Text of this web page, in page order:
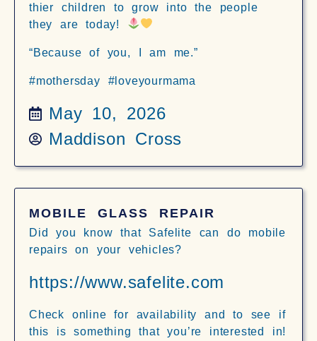
thier children to grow into the people
they are today!
“Because of you, I am me.”
#mothersday #loveyourmama
May 10, 2026
Maddison Cross
MOBILE GLASS REPAIR
Did you know that Safelite can do mobile
repairs on your vehicles?
https://www.safelite.com
Check online for availability and to see if
this is something that you’re interested in!